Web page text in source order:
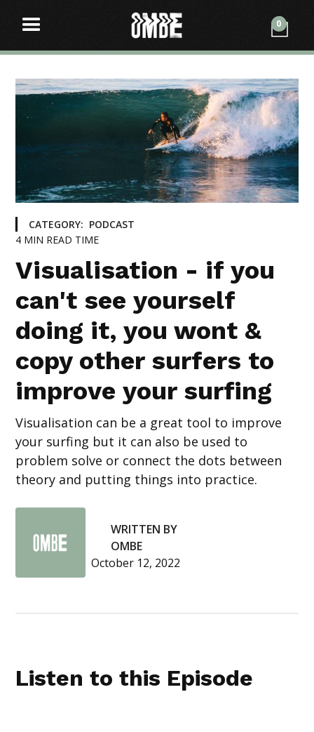
0
CATEGORY: PODCAST
4 MIN READ TIME
Visualisation - if you
can't see yourself
doing it, you wont &
copy other surfers to
improve your surfing
Visualisation can be a great tool to improve
your surfing but it can also be used to
problem solve or connect the dots between
theory and putting things into practice.
WRITTEN BY
OMBE
October 12, 2022
Listen to this Episode